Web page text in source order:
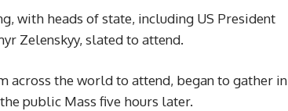
with heads of state, including US President
Zelenskyy, slated to attend.
across the world to attend, began to gather in
public Mass five hours later.